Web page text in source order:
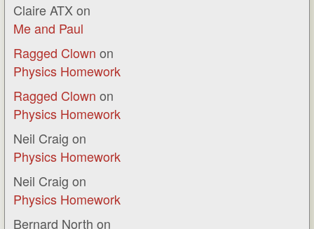
Claire ATXon
Me and Paul
Ragged Clown on
Physics Homework
Ragged Clown on
Physics Homework
Neil Craig on
Physics Homework
Neil Craig on
Physics Homework
Bernard North on